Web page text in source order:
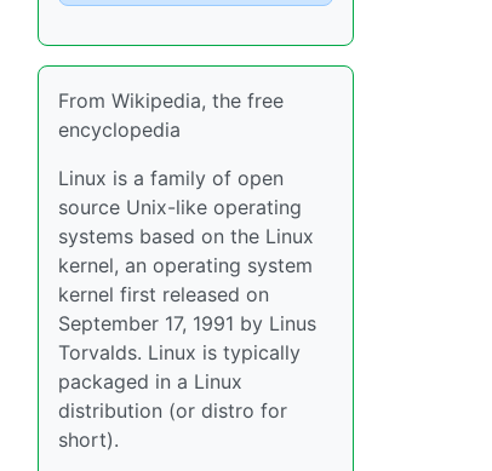
From Wikipedia, the free
encyclopedia
Linux is a family of open
source Unix-like operating
systems based on the Linux
kernel, an operating system
kernel first released on
September 17, 1991 by Linus
Torvalds. Linux is typically
packaged in a Linux
distribution (or distro for
short).